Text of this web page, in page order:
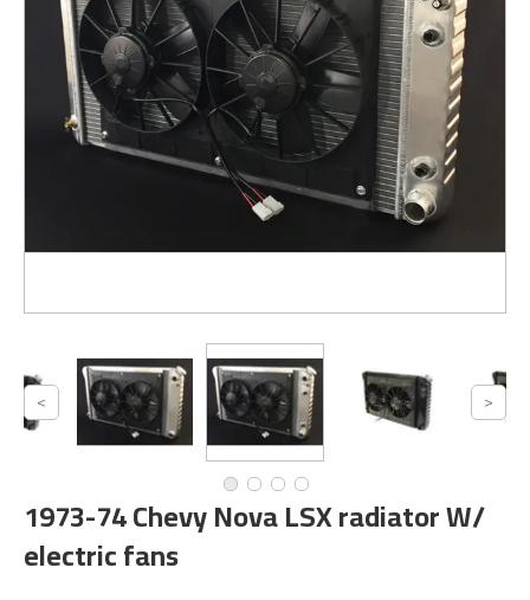
1973-74 Chevy Nova LSX radiator W/
electric fans